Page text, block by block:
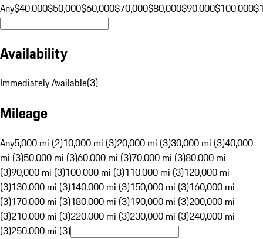
Any$40,000$50,000$60,000$70,000$80,000$90,000$100,000
Availability
Immediately Available(3)
Mileage
Any5,000 mi (2)10,000 mi (3)20,000 mi (3)30,000 mi (3)40,000
mi (3)50,000 mi (3)60,000 mi (3)70,000 mi (3)80,000 mi
(3)90,000 mi (3)100,000 mi (3)110,000 mi (3)120,000 mi
(3)130,000 mi (3)140,000 mi (3)150,000 mi (3)160,000 mi
(3)170,000 mi (3)180,000 mi (3)190,000 mi (3)200,000 mi
(3)210,000 mi (3)220,000 mi (3)230,000 mi (3)240,000 mi
(3)250,000 mi (3)